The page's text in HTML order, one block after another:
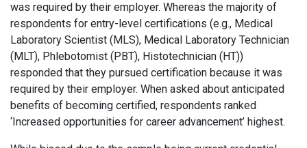
was required by their employer. Whereas the majority of
respondents for entry-level certifications (e.g., Medical
Laboratory Scientist (MLS), Medical Laboratory Technician
(MLT), Phlebotomist (PBT), Histotechnician (HT))
responded that they pursued certification because it was
required by their employer. When asked about anticipated
benefits of becoming certified, respondents ranked
‘Increased opportunities for career advancement’ highest.